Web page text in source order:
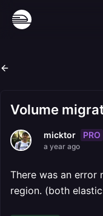
Volume
micktor PRO
a year ago
There was an error
region. (both